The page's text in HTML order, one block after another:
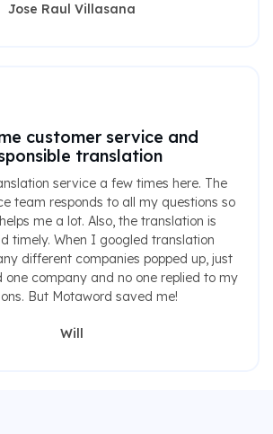
Jose Raul Villasana
customer service and
translation
service a few times here. The
team responds to all my questions so
me a lot. Also, the translation is
timely. When I googled translation
different companies popped up, just
one company and no one replied to my
But Motaword saved me!
Will